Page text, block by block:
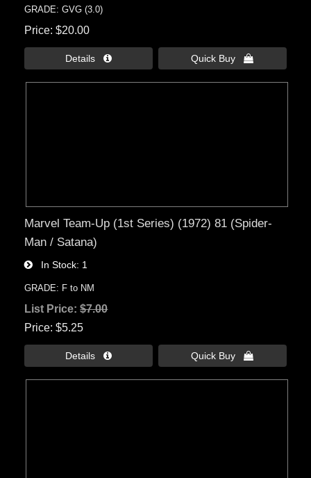
GRADE: GVG (3.0)
Price $20.00
Details  Quick Buy 
Marvel Team-Up (1st Series) (1972) 81 (Spider-
Man / Satana)
In Stock 1
GRADE: F to NM
List Price:$7.00
Price $5.25
Details  Quick Buy 